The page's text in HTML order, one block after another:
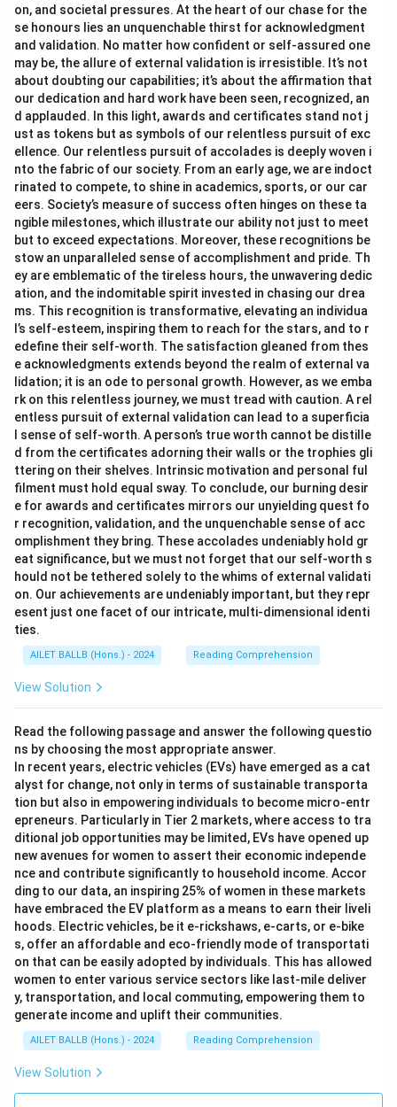
on, and societal pressures. At the heart of our chase for the
se honours lies an unquenchable thirst for acknowledgment
and validation. No matter how confident or self-assured one
may be, the allure of external validation is irresistible. It’s not
about doubting our capabilities; it’s about the affirmation that
our dedication and hard work have been seen, recognized, an
d applauded. In this light, awards and certificates stand not j
ust as tokens but as symbols of our relentless pursuit of exc
ellence. Our relentless pursuit of accolades is deeply woven i
nto the fabric of our society. From an early age, we are indoct
rinated to compete, to shine in academics, sports, or our car
eers. Society’s measure of success often hinges on these ta
ngible milestones, which illustrate our ability not just to meet
but to exceed expectations. Moreover, these recognitions be
stow an unparalleled sense of accomplishment and pride. Th
ey are emblematic of the tireless hours, the unwavering dedic
ation, and the indomitable spirit invested in chasing our drea
ms. This recognition is transformative, elevating an individua
l’s self-esteem, inspiring them to reach for the stars, and to r
edefine their self-worth. The satisfaction gleaned from thes
e acknowledgments extends beyond the realm of external va
lidation; it is an ode to personal growth. However, as we emba
rk on this relentless journey, we must tread with caution. A rel
entless pursuit of external validation can lead to a superficia
l sense of self-worth. A person’s true worth cannot be distille
d from the certificates adorning their walls or the trophies gli
ttering on their shelves. Intrinsic motivation and personal ful
filment must hold equal sway. To conclude, our burning desir
e for awards and certificates mirrors our unyielding quest fo
r recognition, validation, and the unquenchable sense of acc
omplishment they bring. These accolades undeniably hold gr
eat significance, but we must not forget that our self-worth s
hould not be tethered solely to the whims of external validati
on. Our achievements are undeniably important, but they repr
esent just one facet of our intricate, multi-dimensional identi
ties.
AILET BALLB (Hons.) - 2024 Reading Comprehension
View Solution
Read the following passage and answer the following questio
ns by choosing the most appropriate answer.
In recent years, electric vehicles (EVs) have emerged as a cat
alyst for change, not only in terms of sustainable transporta
tion but also in empowering individuals to become micro-entr
epreneurs. Particularly in Tier 2 markets, where access to tra
ditional job opportunities may be limited, EVs have opened up
new avenues for women to assert their economic independe
nce and contribute significantly to household income. Accor
ding to our data, an inspiring 25% of women in these markets
have embraced the EV platform as a means to earn their liveli
hoods. Electric vehicles, be it e-rickshaws, e-carts, or e-bike
s, offer an affordable and eco-friendly mode of transportati
on that can be easily adopted by individuals. This has allowed
women to enter various service sectors like last-mile deliver
y, transportation, and local commuting, empowering them to
generate income and uplift their communities.
AILET BALLB (Hons.) - 2024 Reading Comprehension
View Solution